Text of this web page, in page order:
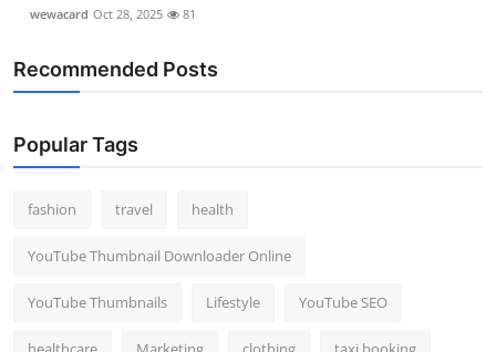
wewacard Oct 28, 2025 81
Recommended Posts
Popular Tags
fashion travel health
YouTube Thumbnail Downloader Online
YouTube Thumbnails Lifestyle YouTube SEO